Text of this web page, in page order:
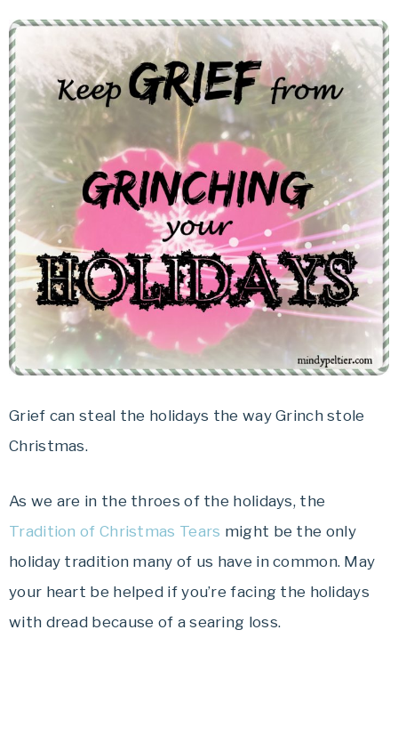
Grief can steal the holidays the way Grinch stole
Christmas.
As we are in the throes of the holidays, the
Tradition of Christmas Tears might be the only
holiday tradition many of us have in common. May
your heart be helped if you’re facing the holidays
with dread because of a searing loss.